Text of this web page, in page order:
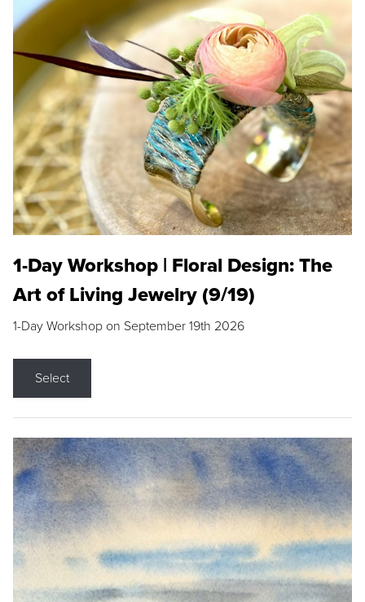
1-Day Workshop | Floral Design: The
Art of Living Jewelry (9/19)
1-Day Workshop on September 19th 2026
Select